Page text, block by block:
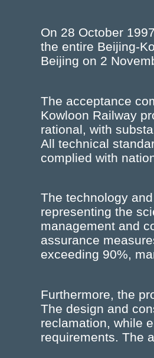
On 28 October
the entire Beijing-
Beijing on 2
The acceptance
Kowloon Railway
rational, with
All technical
complied with
The technology
representing the
management and
assurance
exceeding 90%,
Furthermore, the
The design and
reclamation, while
requirements. The